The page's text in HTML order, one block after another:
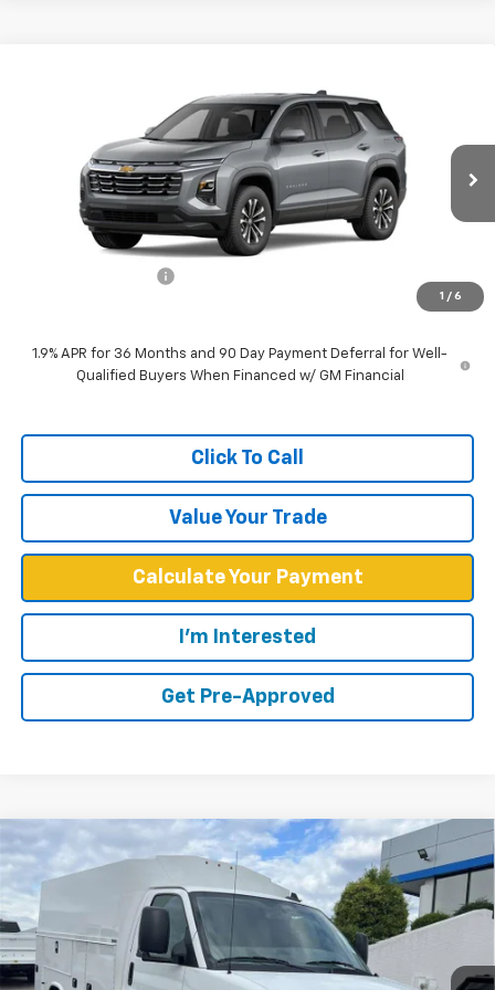
1 / 6
LT
3GNAXHEG5TL164332 Stock: F2601Model: 1PT26
Dealer Fleet Grounded Stock
$31,539
WEST CHEVY LOW PRICE
Less
$31,539
1.9% APR for 36 Months and 90 Day Payment Deferral for Well-
Qualified Buyers When Financed w/ GM Financial
Click To Call
Value Your Trade
Calculate Your Payment
I'm Interested
Get Pre-Approved
New
Chevrolet Express Cutaway 3500
1WT
VIN: 1GB0GRF76S1197309 Stock:F2520Model:CG33503
$63,798
WEST CHEVY LOW PRICE
Compare Vehicle